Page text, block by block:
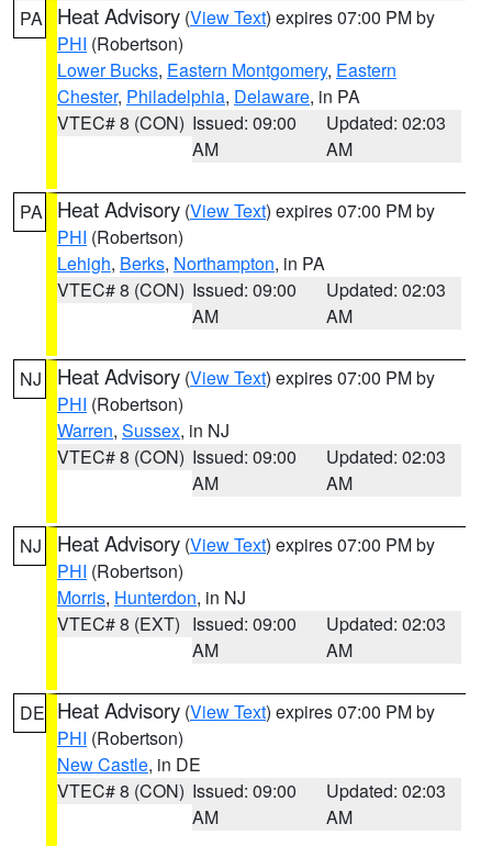
PA Heat Advisory (View Text) expires 07:00 PM by
PHI (Robertson)
Lower Bucks, Eastern Montgomery, Eastern
Chester, Philadelphia, Delaware, in PA
VTEC# 8 (CON) Issued: 09:00
AM
Updated: 02:03
AM
PA Heat Advisory (View Text) expires 07:00 PM by
PHI (Robertson)
Lehigh, Berks, Northampton, in PA
VTEC# 8 (CON) Issued: 09:00
AM
Updated: 02:03
AM
NJ Heat Advisory (View Text) expires 07:00 PM by
PHI (Robertson)
Warren, Sussex, in NJ
VTEC# 8 (CON) Issued: 09:00
AM
Updated: 02:03
AM
NJ Heat Advisory (View Text) expires 07:00 PM by
PHI (Robertson)
Morris, Hunterdon, in NJ
VTEC# 8 (EXT) Issued: 09:00
AM
Updated: 02:03
AM
DE Heat Advisory (View Text) expires 07:00 PM by
PHI (Robertson)
New Castle, in DE
VTEC# 8 (CON) Issued: 09:00
AM
Updated: 02:03
AM